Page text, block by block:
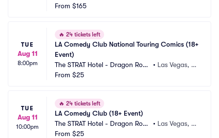
m
From $165
TUE
Aug 11
8:00pm
🔥 24 tickets left
LA Comedy Club National Touring Comics (18+
Event)
The STRAT Hotel - Dragon Roo
m
• Las Vegas, N
From $25
TUE
Aug 11
10:00pm
🔥 24 tickets left
LA Comedy Club (18+ Event)
The STRAT Hotel - Dragon Roo
m
• Las Vegas, N
From $25